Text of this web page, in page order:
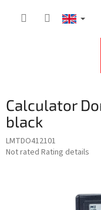
Calculator
black
LMTDO412101
The
Not rated Rating details